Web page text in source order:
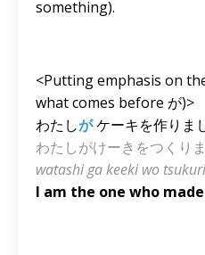
something).
<Putting emphasis on
what comes before が)>
わたしがケーキを作りま
わたしがけーきをつくりま
watashi ga keeki wo
I am the one who